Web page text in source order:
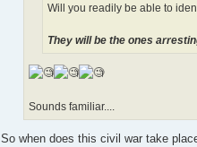
Will you readily be able to
They will be the ones
Sounds familiar....
So when does this civil war take